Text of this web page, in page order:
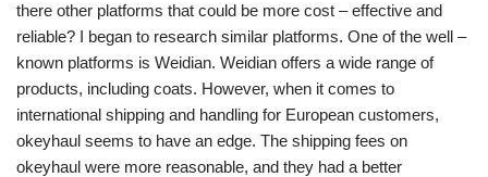
there other platforms that could be more cost – effective and
reliable? I began to research similar platforms. One of the well –
known platforms is Weidian. Weidian offers a wide range of
products, including coats. However, when it comes to
international shipping and handling for European customers,
okeyhaul seems to have an edge. The shipping fees on
okeyhaul were more reasonable, and they had a better